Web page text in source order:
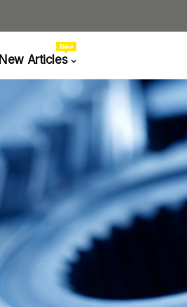
New Articles
New